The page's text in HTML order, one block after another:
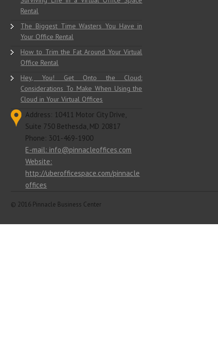
Making Plans is a Great Thing: Tips on
Rental
Your Office Rental
Office Rental
Hey, You! Get Onto the Cloud:
Cloud in Your Virtual Offices
Address: 10411 Motor City Drive,
Suite 750 Bethesda, MD 20817
Phone: 301-469-1900
E-mail: info@pinnacleoffices.com
Website:
offices
© 2016 Pinnacle Business Center